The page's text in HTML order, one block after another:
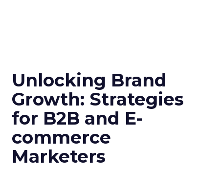
Unlocking Brand
Growth: Strategies
for B2B and E-
commerce
Marketers